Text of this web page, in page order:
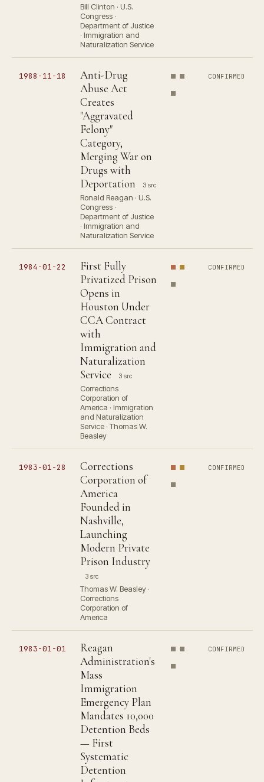
Bill Clinton · U.S.
Congress ·
Department of Justice
· Immigration and
Naturalization Service
1988-11-18
Anti-Drug
Abuse Act
Creates
"Aggravated
Felony"
Category,
Merging War on
Drugs with
Deportation
3 src
Ronald Reagan · U.S.
Congress ·
Department of Justice
· Immigration and
Naturalization Service
CONFIRMED
1984-01-22
First Fully
Privatized Prison
Opens in
Houston Under
CCA Contract
with
Immigration and
Naturalization
Service
3 src
Corrections
Corporation of
America · Immigration
and Naturalization
Service · Thomas W.
Beasley
CONFIRMED
1983-01-28
Corrections
Corporation of
America
Founded in
Nashville,
Launching
Modern Private
Prison Industry
3 src
Thomas W. Beasley ·
Corrections
Corporation of
America
CONFIRMED
1983-01-01
Reagan
Administration's
Mass
Immigration
Emergency Plan
Mandates 10,000
Detention Beds
— First
Systematic
Detention
CONFIRMED